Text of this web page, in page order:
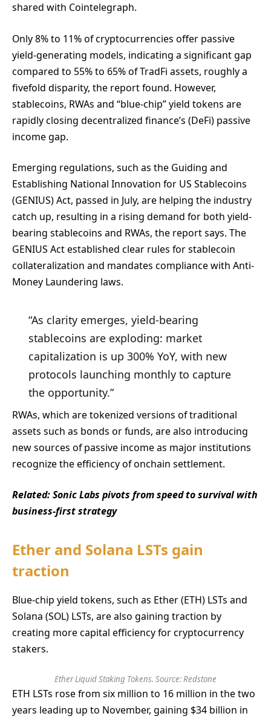
shared with Cointelegraph.
Only 8% to 11% of cryptocurrencies offer passive
yield-generating models, indicating a significant gap
compared to 55% to 65% of TradFi assets, roughly a
fivefold disparity, the report found. However,
stablecoins, RWAs and “blue-chip” yield tokens are
rapidly closing decentralized finance’s (DeFi) passive
income gap.
Emerging regulations, such as the Guiding and
Establishing National Innovation for US Stablecoins
(GENIUS) Act, passed in July, are helping the industry
catch up, resulting in a rising demand for both yield-
bearing stablecoins and RWAs, the report says. The
GENIUS Act established clear rules for stablecoin
collateralization and mandates compliance with Anti-
Money Laundering laws.
“As clarity emerges, yield-bearing
stablecoins are exploding: market
capitalization is up 300% YoY, with new
protocols launching monthly to capture
the opportunity.”
RWAs, which are tokenized versions of traditional
assets such as bonds or funds, are also introducing
new sources of passive income as major institutions
recognize the efficiency of onchain settlement.
Related:Sonic Labs pivots from speed to survival with
business-first strategy
Ether and Solana LSTs gain
traction
Blue-chip yield tokens, such as Ether (ETH) LSTs and
Solana (SOL) LSTs, are also gaining traction by
creating more capital efficiency for cryptocurrency
stakers.
Ether Liquid Staking Tokens. Source: Redstone
ETH LSTs rose from six million to 16 million in the two
years leading up to November, gaining $34 billion in